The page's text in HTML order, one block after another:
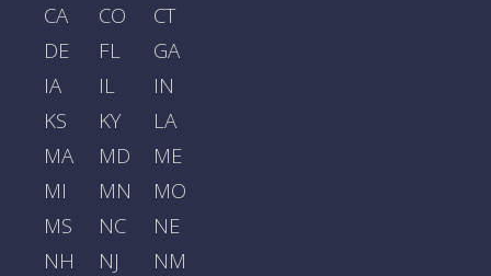
CA
CO
CT
DE
FL
GA
IA
IL
IN
KS
KY
LA
MA
MD
ME
MI
MN
MO
MS
NC
NE
NH
NJ NM